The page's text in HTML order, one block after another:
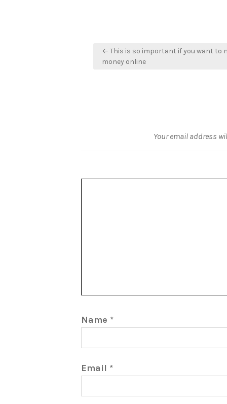
Post
navigation
← This is so important if you want to
money online
Your email address
Name *
Email *